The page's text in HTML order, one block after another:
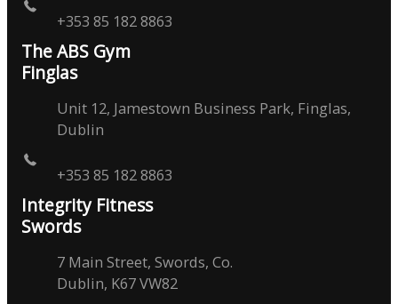
+353 85 182 8863
The ABS Gym
Finglas
Unit 12, Jamestown Business Park, Finglas,
Dublin
+353 85 182 8863
Integrity Fitness
Swords
7 Main Street, Swords, Co.
Dublin, K67 VW82